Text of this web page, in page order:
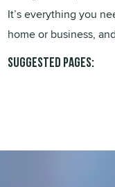
It’s everything you
home or business,
Suggested pages: